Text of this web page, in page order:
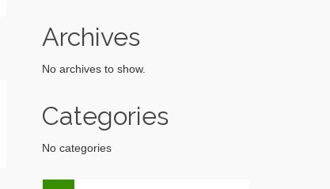
Archives
No archives to show.
Categories
No categories